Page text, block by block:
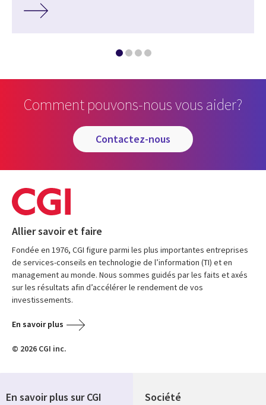
Comment pouvons-nous vous aider?
contactez-nous
Allier savoir et faire
Fondée en 1976, CGI figure parmi les plus importantes entreprises
de services-conseils en technologie de l’information (TI) et en
management au monde. Nous sommes guidés par les faits et axés
sur les résultats afin d’accélérer le rendement de vos
investissements.
En savoir plus
© 2026 CGI inc.
Société
En savoir plus sur CGI